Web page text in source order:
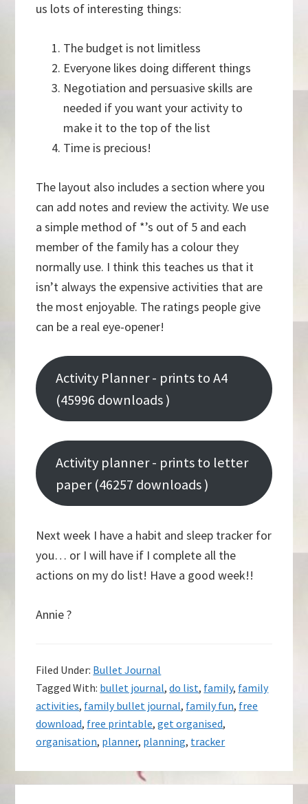
us lots of interesting things:
The budget is not limitless
Everyone likes doing different things
Negotiation and persuasive skills are
needed if you want your activity to
make it to the top of the list
Time is precious!
The layout also includes a section where you
can add notes and review the activity. We use
a simple method of *’s out of 5 and each
member of the family has a colour they
normally use. I think this teaches us that it
isn’t always the expensive activities that are
the most enjoyable. The ratings people give
can be a real eye-opener!
Activity Planner - prints to A4
(45996 downloads )
Activity planner - prints to letter
paper (46257 downloads )
Next week I have a habit and sleep tracker for
you… or I will have if I complete all the
actions on my do list! Have a good week!!
Annie ?
Filed Under: Bullet Journal
Tagged With: bullet journal,do list, family, family
activities, family bullet journal, family fun, free
download, free printable,get organised,
organisation, planner, planning, tracker